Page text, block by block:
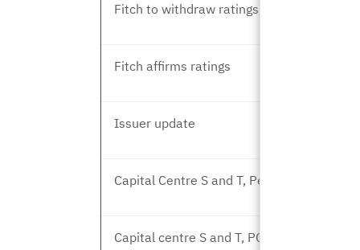
Fitch to withdraw ratings
Fitch affirms ratings
Issuer update
Capital Centre S and T, Peer Review
Capital centre S and T, PCU revision